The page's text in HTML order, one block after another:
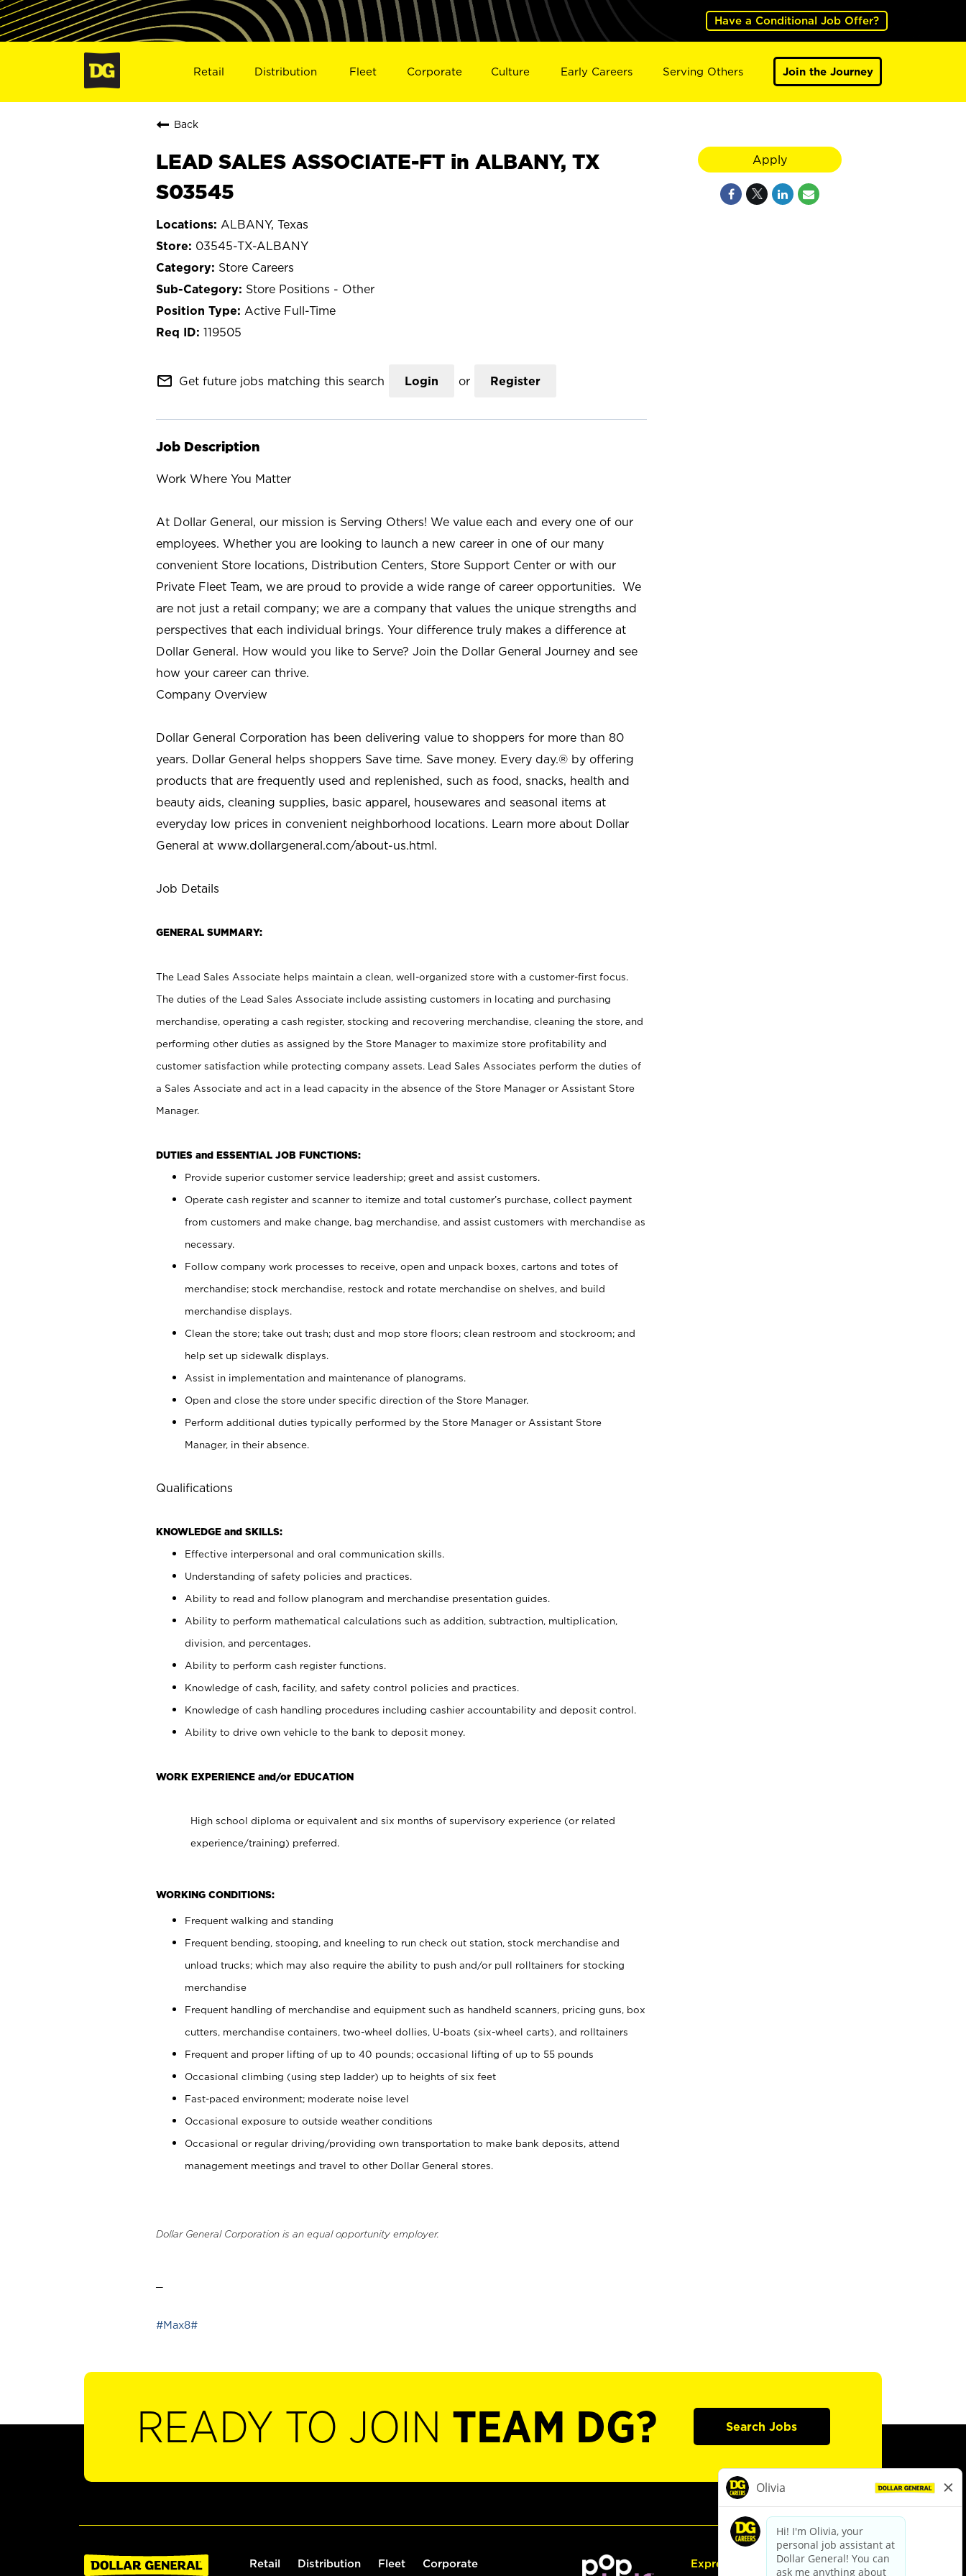
Have a Conditional Job Offer?
Retail Distribution Fleet Corporate Culture Early Careers Serving Others Join the Journey
Back
LEAD SALES ASSOCIATE-FT in ALBANY, TX
S03545
ALBANY, Texas
03545-TX-ALBANY
Store Careers
Store Positions - Other
Active Full-Time
119505
mail_outline Get future jobs matching this search Login or Register
Job Description
Work Where You Matter
At Dollar General, our mission is Serving Others! We value each and every one of our
employees. Whether you are looking to launch a new career in one of our many
convenient Store locations, Distribution Centers, Store Support Center or with our
Private Fleet Team, we are proud to provide a wide range of career opportunities. We
are not just a retail company; we are a company that values the unique strengths and
perspectives that each individual brings. Your difference truly makes a difference at
Dollar General. How would you like to Serve? Join the Dollar General Journey and see
how your career can thrive.
Company Overview
Dollar General Corporation has been delivering value to shoppers for more than 80
years. Dollar General helps shoppers Save time. Save money. Every day.® by offering
products that are frequently used and replenished, such as food, snacks, health and
beauty aids, cleaning supplies, basic apparel, housewares and seasonal items at
everyday low prices in convenient neighborhood locations. Learn more about Dollar
General at www.dollargeneral.com/about-us.html.
Job Details
GENERAL SUMMARY:
The Lead Sales Associate helps maintain a clean, well-organized store with a customer-first focus.
The duties of the Lead Sales Associate include assisting customers in locating and purchasing
merchandise, operating a cash register, stocking and recovering merchandise, cleaning the store, and
performing other duties as assigned by the Store Manager to maximize store profitability and
customer satisfaction while protecting company assets. Lead Sales Associates perform the duties of
a Sales Associate and act in a lead capacity in the absence of the Store Manager or Assistant Store
Manager.
DUTIES and ESSENTIAL JOB FUNCTIONS:
Provide superior customer service leadership; greet and assist customers.
Operate cash register and scanner to itemize and total customer’s purchase, collect payment
from customers and make change, bag merchandise, and assist customers with merchandise as
necessary.
Follow company work processes to receive, open and unpack boxes, cartons and totes of
merchandise; stock merchandise, restock and rotate merchandise on shelves, and build
merchandise displays.
Clean the store; take out trash; dust and mop store floors; clean restroom and stockroom; and
help set up sidewalk displays.
Assist in implementation and maintenance of planograms.
Open and close the store under specific direction of the Store Manager.
Perform additional duties typically performed by the Store Manager or Assistant Store
Manager, in their absence.
Qualifications
KNOWLEDGE and SKILLS:
Effective interpersonal and oral communication skills.
Understanding of safety policies and practices.
Ability to read and follow planogram and merchandise presentation guides.
Ability to perform mathematical calculations such as addition, subtraction, multiplication,
division, and percentages.
Ability to perform cash register functions.
Knowledge of cash, facility, and safety control policies and practices.
Knowledge of cash handling procedures including cashier accountability and deposit control.
Ability to drive own vehicle to the bank to deposit money.
WORK EXPERIENCE and/or EDUCATION
High school diploma or equivalent and six months of supervisory experience (or related
experience/training) preferred.
WORKING CONDITIONS:
Frequent walking and standing
Frequent bending, stooping, and kneeling to run check out station, stock merchandise and
unload trucks; which may also require the ability to push and/or pull rolltainers for stocking
merchandise
Frequent handling of merchandise and equipment such as handheld scanners, pricing guns, box
cutters, merchandise containers, two-wheel dollies, U-boats (six-wheel carts), and rolltainers
Frequent and proper lifting of up to 40 pounds; occasional lifting of up to 55 pounds
Occasional climbing (using step ladder) up to heights of six feet
Fast-paced environment; moderate noise level
Occasional exposure to outside weather conditions
Occasional or regular driving/providing own transportation to make bank deposits, attend
management meetings and travel to other Dollar General stores.
Dollar General Corporation is an equal opportunity employer.
#Max8#
Apply
READY TO JOIN TEAM DG? Search Jobs
Retail Distribution Fleet Corporate Express Hiring